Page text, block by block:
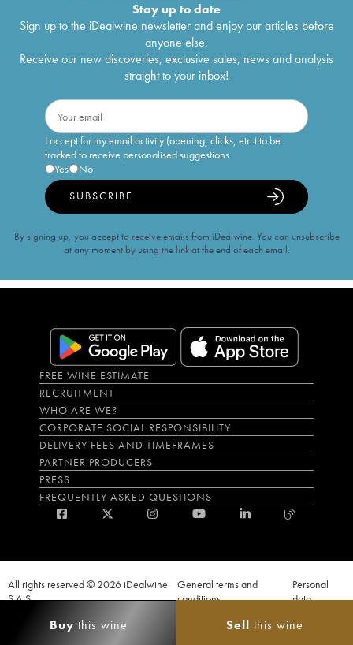
Buy this wine Sell this wine
Stay up to date
Sign up to the iDealwine newsletter and enjoy our articles before
anyone else.
Receive our new discoveries, exclusive sales, news and analysis
straight to your inbox!
I accept for my email activity (opening, clicks, etc.) to be
tracked to receive personalised suggestions
Yes
No
SUBSCRIBE
By signing up, you accept to receive emails from iDealwine. You can unsubscribe
at any moment by using the link at the end of each email.
FREE WINE ESTIMATE
RECRUITMENT
WHO ARE WE?
CORPORATE SOCIAL RESPONSIBILITY
DELIVERY FEES AND TIMEFRAMES
PARTNER PRODUCERS
PRESS
FREQUENTLY ASKED QUESTIONS
All rights reserved © 2026 iDealwine
S.A.S
General terms and
conditions
Personal
data
ART. L.3342-1 and L.3353-3